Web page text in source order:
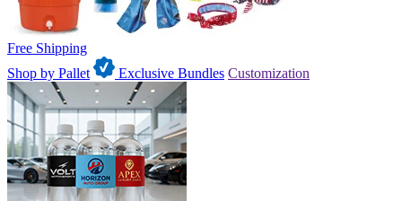
Free Shipping
Shop by Pallet
Exclusive Bundles Customization